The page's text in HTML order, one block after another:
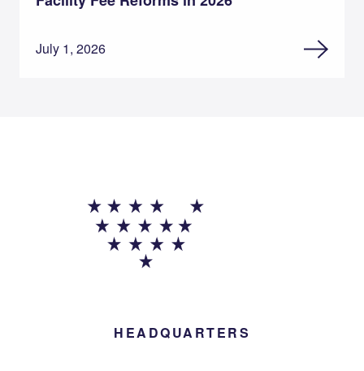
July 1, 2026
HEADQUARTERS